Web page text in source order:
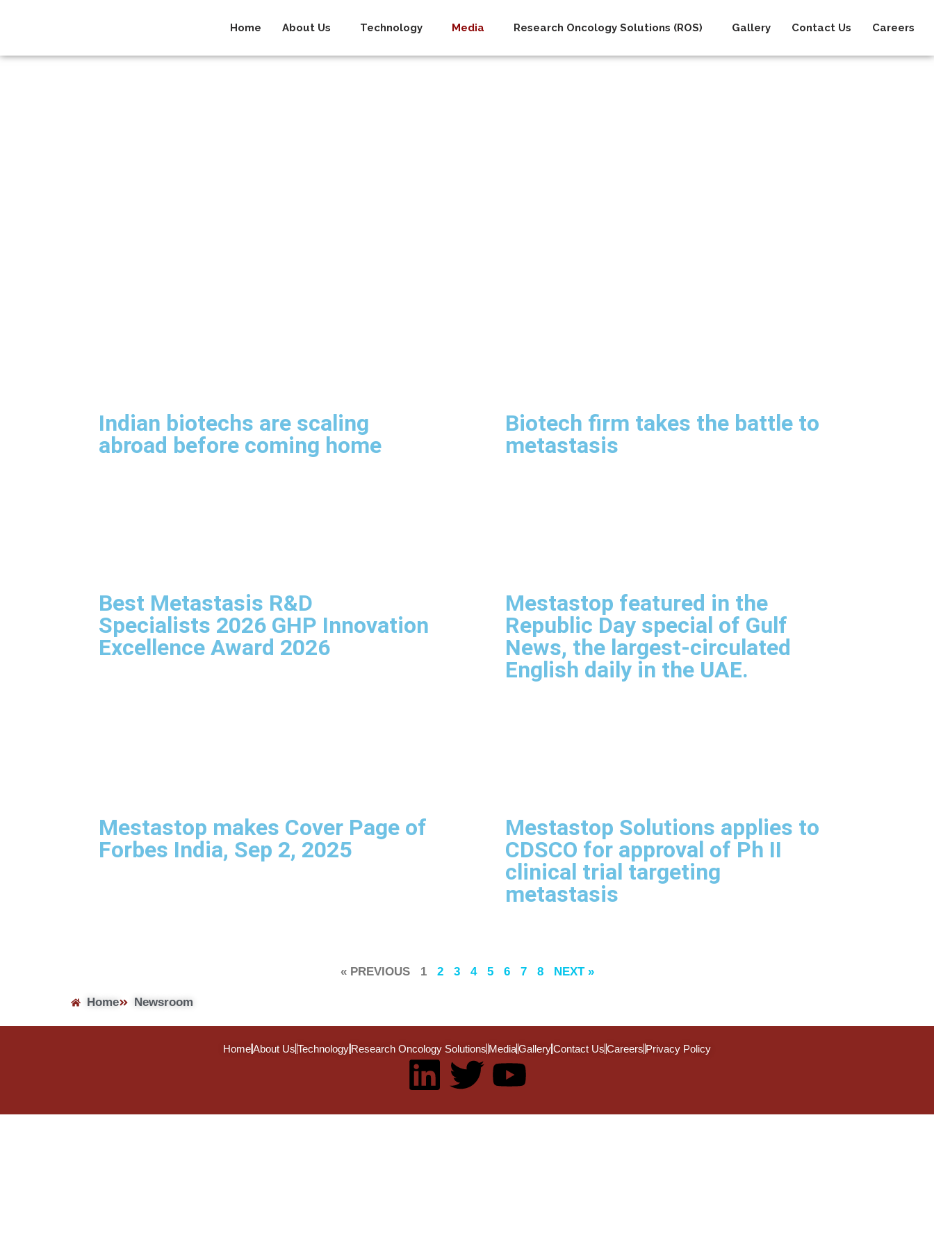
Home About Us Technology Media Research Oncology Solutions (ROS) Gallery Contact Us Careers
Indian biotechs are scaling
abroad before coming home
Biotech firm takes the battle to
metastasis
Best Metastasis R&D
Specialists 2026 GHP Innovation
Excellence Award 2026
Mestastop featured in the
Republic Day special of Gulf
News, the largest-circulated
English daily in the UAE.
Mestastop makes Cover Page of
Forbes India, Sep 2, 2025
Mestastop Solutions applies to
CDSCO for approval of Ph II
clinical trial targeting
metastasis
« PREVIOUS 1 2 3 4 5 6 7 8 NEXT »
Home Newsroom
HomeAbout Us Technology Research Oncology Solutions MediaGalleryContact Us Careers Privacy Policy